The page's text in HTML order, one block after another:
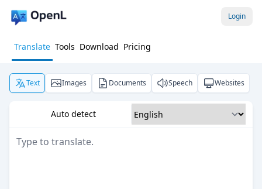
Login
Translate Tools Download Pricing
Text Images Documents Speech Websites
Auto detect